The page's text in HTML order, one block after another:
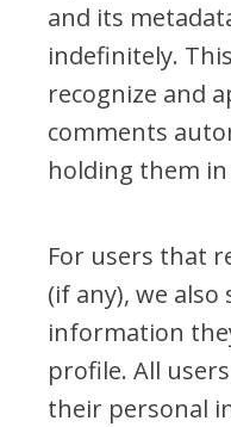
and its
indefinitely.
recognize and
comments
holding them
For users that
(if any), we
information
profile. All
their personal